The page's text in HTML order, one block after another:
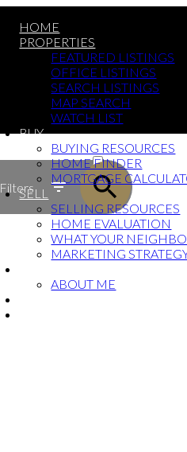
HOME
PROPERTIES
FEATURED LISTINGS
OFFICE LISTINGS
SEARCH LISTINGS
MAP SEARCH
WATCH LIST
BUY
BUYING RESOURCES
HOME FINDER
MORTGAGE
SELL
SELLING RESOURCES
HOME EVALUATION
WHAT YOUR
MARKETING
ABOUT ME
ACTIVE
SOLD
Filters